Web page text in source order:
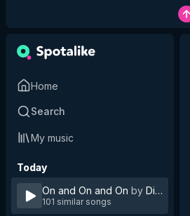
Home
Search
My music
Today
On and On and On by Dizzy Law
101 similar songs